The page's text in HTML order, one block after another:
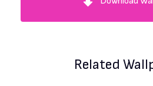
Related